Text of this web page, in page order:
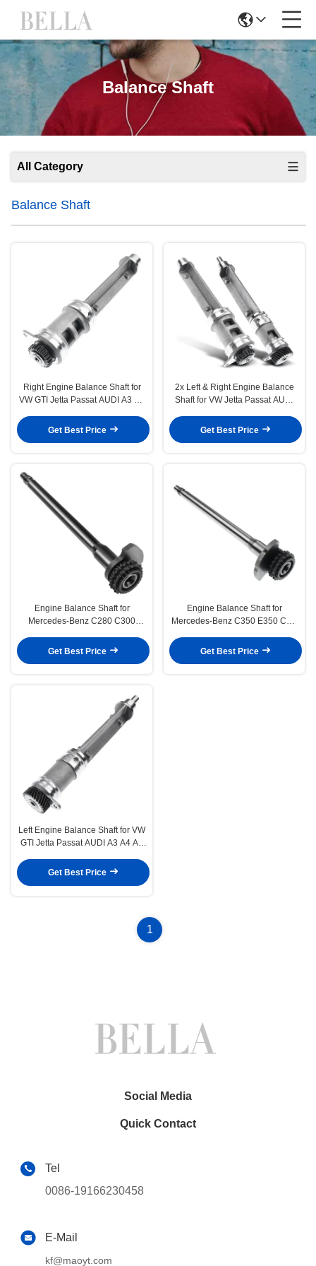
Balance Shaft
All Category
Balance Shaft
Right Engine Balance Shaft for
VW GTI Jetta Passat AUDI A3 A4
Get Best Price
2x Left & Right Engine Balance
Shaft for VW Jetta Passat AUDI
Get Best Price
Engine Balance Shaft for
Mercedes-Benz C280 C300
3.0L
Get Best Price
Engine Balance Shaft for
Mercedes-Benz C350 E350 CLK
Get Best Price
Left Engine Balance Shaft for VW
GTI Jetta Passat AUDI A3 A4 A5
Get Best Price
1
Social Media
Quick Contact
Tel
0086-19166230458
E-Mail
kf@maoyt.com